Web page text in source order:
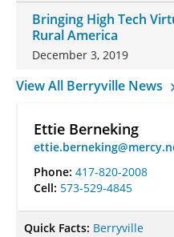
Bringing High Tech
Rural America
December 3, 2019
View All Berryville News
Ettie Berneking
Phone: 417-820-2008
Cell: 573-529-4845
Quick Facts: Berryville